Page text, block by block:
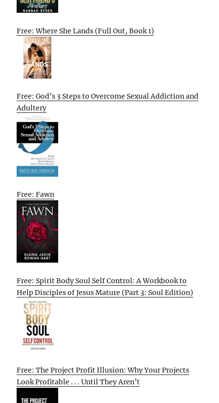
Free: Where She Lands (Full Out, Book 1)
Free: God’s 3 Steps to Overcome Sexual Addiction and
Adultery
Free: Fawn
Free: Spirit Body Soul Self Control: A Workbook to
Help Disciples of Jesus Mature (Part 3: Soul Edition)
Free: The Project Profit Illusion: Why Your Projects
Look Profitable . . . Until They Aren’t